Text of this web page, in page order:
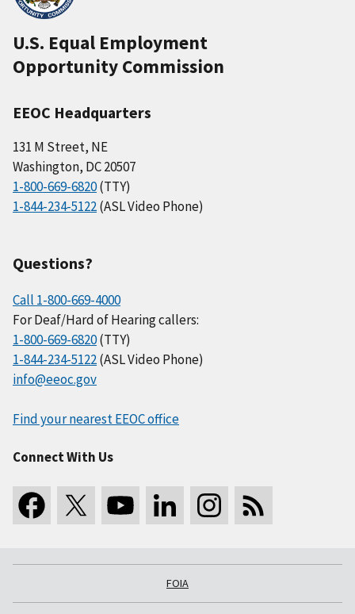
U.S. Equal Employment
Opportunity Commission
EEOC Headquarters
131 M Street, NE
Washington, DC 20507
1-800-669-6820(TTY)
1-844-234-5122(ASL Video Phone)
Questions?
Call 1-800-669-4000
For Deaf/Hard of Hearing callers:
1-800-669-6820(TTY)
1-844-234-5122(ASL Video Phone)
info@eeoc.gov
Find your nearest EEOC office
Connect With Us
FOIA